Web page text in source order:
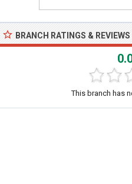
BRANCH RATINGS & REVIEWS
This branch has